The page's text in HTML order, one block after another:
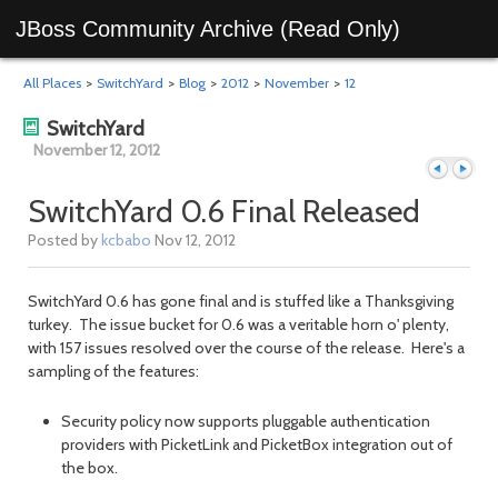
JBoss Community Archive (Read Only)
All Places > SwitchYard > Blog > 2012 > November > 12
SwitchYard
November 12, 2012
Previous
Next
SwitchYard 0.6 Final Released
Posted bykcbabo Nov 12, 2012
SwitchYard 0.6 has gone final and is stuffed like a Thanksgiving
turkey. The issue bucket for 0.6 was a veritable horn o' plenty,
with 157 issues resolved over the course of the release. Here's a
sampling of the features:
Security policy now supports pluggable authentication
providers with PicketLink and PicketBox integration out of
the box.